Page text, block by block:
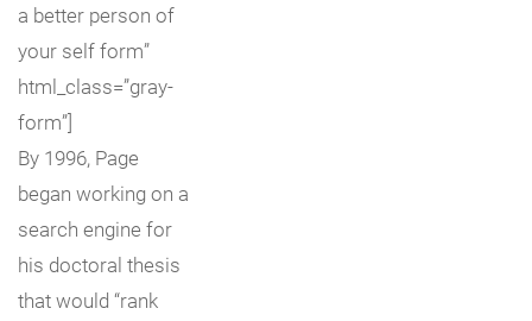
a better person of
your self form”
html_class=”gray-
form”]
By 1996, Page
began working on a
search engine for
his doctoral thesis
that would “rank